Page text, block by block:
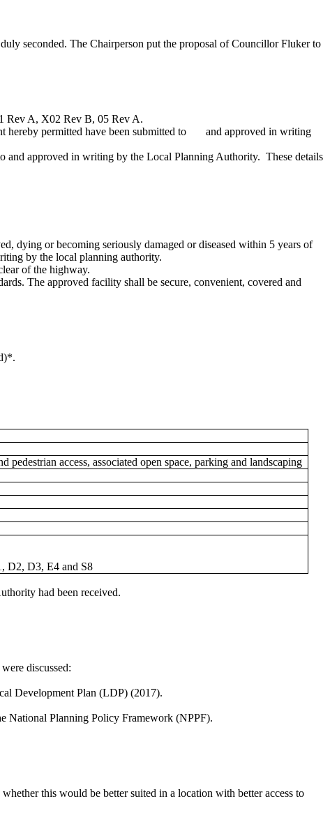
seconded. The Chairperson put the proposal of Councillor Fluker to
Rev A, X02 Rev B, 05 Rev A.
hereby permitted have been submitted to
and approved in writing
and approved in writing by the Local Planning Authority. These details
dying or becoming seriously damaged or diseased within 5 years of
by the local planning authority.
of the highway.
The approved facility shall be secure, convenient, covered and
access, associated open space, parking and landscaping
D2, D3, E4 and S8
had been received.
discussed:
Development Plan (LDP) (2017).
National Planning Policy Framework (NPPF).
this would be better suited in a location with better access to